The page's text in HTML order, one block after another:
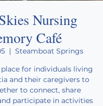
Nursing
Café
  |
Steamboat Springs
for individuals living
and their caregivers to
to connect, share
participate in activities